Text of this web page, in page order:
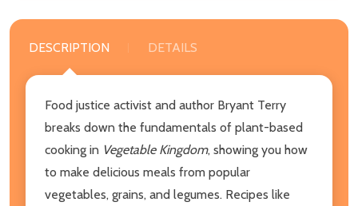
DESCRIPTION DETAILS
Food justice activist and author Bryant Terry
breaks down the fundamentals of plant-based
cooking in Vegetable Kingdom, showing you how
to make delicious meals from popular
vegetables, grains, and legumes. Recipes like